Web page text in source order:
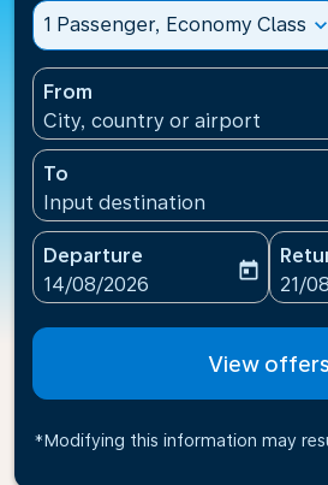
1 Passenger, Economy Class expand_more
From
City, country or airport
To
Input destination
Departure
fc-booking-departure-date-
14/08/2026
today
fc-
21/
View offers
*Modifying this information may